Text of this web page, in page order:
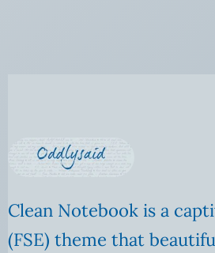
Clean Notebook is a
(FSE) theme that